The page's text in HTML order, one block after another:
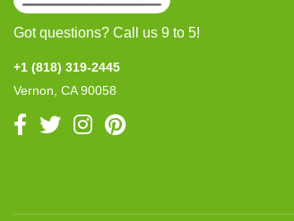
Got questions? Call us 9 to 5!
+1 (818) 319-2445
Vernon, CA 90058